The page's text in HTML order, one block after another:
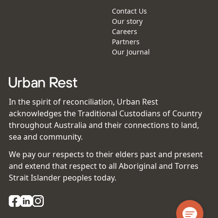
Contact Us
Our story
Careers
Partners
Our Journal
In the spirit of reconciliation, Urban Rest
acknowledges the Traditional Custodians of Country
throughout Australia and their connections to land,
sea and community.
We pay our respects to their elders past and present
and extend that respect to all Aboriginal and Torres
Strait Islander peoples today.